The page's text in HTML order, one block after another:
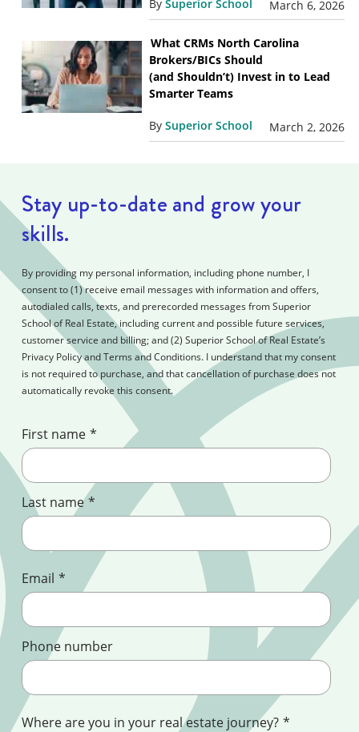
By Superior School March 6, 2026
What CRMs North Carolina
Brokers/BICs Should
(and Shouldn’t) Invest in to Lead
Smarter Teams
By Superior School March 2, 2026
Stay up-to-date and grow your
skills.
By providing my personal information, including phone number, I
consent to (1) receive email messages with information and offers,
autodialed calls, texts, and prerecorded messages from Superior
School of Real Estate, including current and possible future services,
customer service and billing; and (2) Superior School of Real Estate’s
Privacy Policy and Terms and Conditions. I understand that my consent
is not required to purchase, and that cancellation of purchase does not
automatically revoke this consent.
First name *
Last name *
Email *
Phone number
Where are you in your real estate journey? *